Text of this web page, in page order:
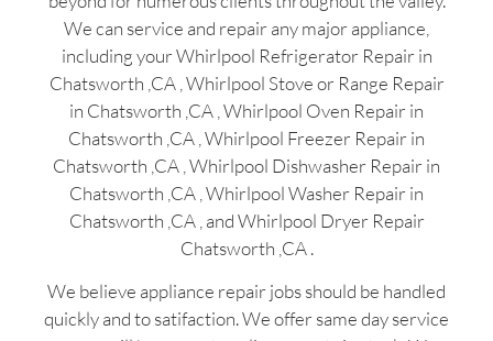
We can service and repair any major appliance,
including your Whirlpool Refrigerator Repair in
Chatsworth ,CA , Whirlpool Stove or Range Repair
in Chatsworth ,CA , Whirlpool Oven Repair in
Chatsworth ,CA , Whirlpool Freezer Repair in
Chatsworth ,CA , Whirlpool Dishwasher Repair in
Chatsworth ,CA , Whirlpool Washer Repair in
Chatsworth ,CA , and Whirlpool Dryer Repair
Chatsworth ,CA .
We believe appliance repair jobs should be handled
quickly and to satifaction. We offer same day service